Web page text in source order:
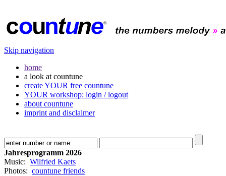
Skip navigation
home
a look at countune
create YOUR free countune
YOUR workshop: login / logout
about countune
imprint and disclaimer
Jahresprogramm 2026
Music: Wilfried Kaets
Photos: countune friends